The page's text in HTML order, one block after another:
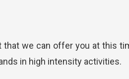
we can offer you at this
in high intensity activities.